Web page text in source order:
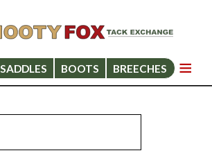
SADDLES BOOTS BREECHES